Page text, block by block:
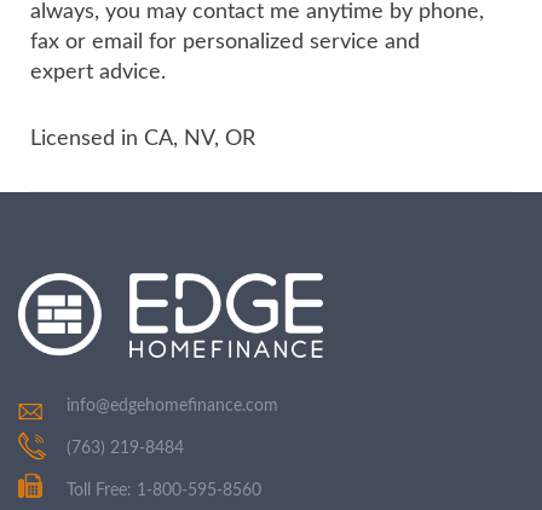
always, you may contact me anytime by phone,
fax or email for personalized service and
expert advice.
Licensed in CA, NV, OR
info@edgehomefinance.com
(763) 219-8484
Toll Free: 1-800-595-8560